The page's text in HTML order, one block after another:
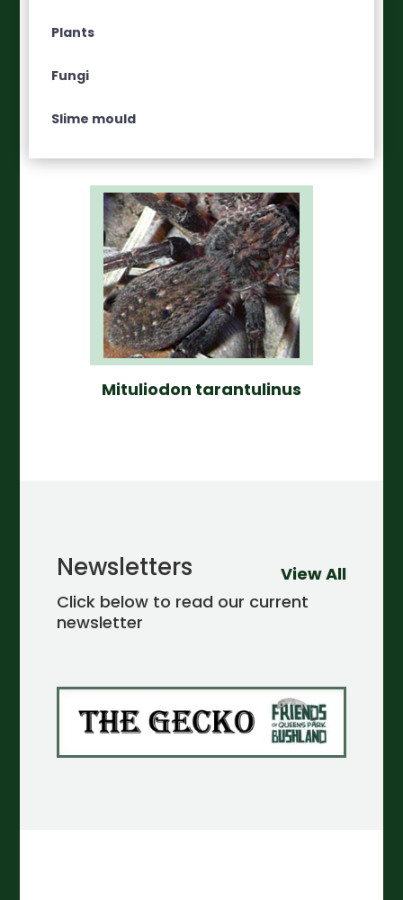
Plants
Fungi
Slime mould
Mituliodon tarantulinus
Newsletters
Click below to read our current
newsletter
View All